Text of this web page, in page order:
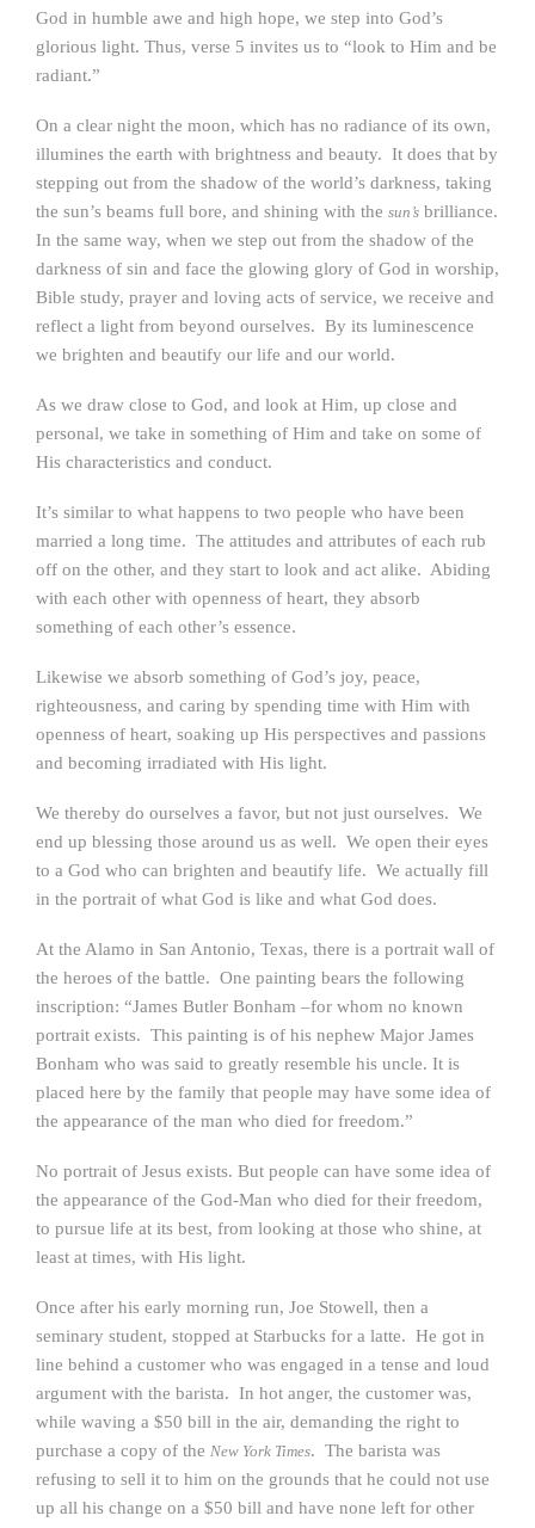
God in humble awe and high hope, we step into God’s
glorious light. Thus, verse 5 invites us to “look to Him and be
radiant.”
On a clear night the moon, which has no radiance of its own,
illumines the earth with brightness and beauty. It does that by
stepping out from the shadow of the world’s darkness, taking
the sun’s beams full bore, and shining with the sun’s brilliance.
In the same way, when we step out from the shadow of the
darkness of sin and face the glowing glory of God in worship,
Bible study, prayer and loving acts of service, we receive and
reflect a light from beyond ourselves. By its luminescence
we brighten and beautify our life and our world.
As we draw close to God, and look at Him, up close and
personal, we take in something of Him and take on some of
His characteristics and conduct.
It’s similar to what happens to two people who have been
married a long time. The attitudes and attributes of each rub
off on the other, and they start to look and act alike. Abiding
with each other with openness of heart, they absorb
something of each other’s essence.
Likewise we absorb something of God’s joy, peace,
righteousness, and caring by spending time with Him with
openness of heart, soaking up His perspectives and passions
and becoming irradiated with His light.
We thereby do ourselves a favor, but not just ourselves. We
end up blessing those around us as well. We open their eyes
to a God who can brighten and beautify life. We actually fill
in the portrait of what God is like and what God does.
At the Alamo in San Antonio, Texas, there is a portrait wall of
the heroes of the battle. One painting bears the following
inscription: “James Butler Bonham –for whom no known
portrait exists. This painting is of his nephew Major James
Bonham who was said to greatly resemble his uncle. It is
placed here by the family that people may have some idea of
the appearance of the man who died for freedom.”
No portrait of Jesus exists. But people can have some idea of
the appearance of the God-Man who died for their freedom,
to pursue life at its best, from looking at those who shine, at
least at times, with His light.
Once after his early morning run, Joe Stowell, then a
seminary student, stopped at Starbucks for a latte. He got in
line behind a customer who was engaged in a tense and loud
argument with the barista. In hot anger, the customer was,
while waving a $50 bill in the air, demanding the right to
purchase a copy of the New York Times. The barista was
refusing to sell it to him on the grounds that he could not use
up all his change on a $50 bill and have none left for other